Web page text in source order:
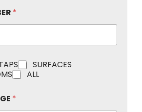
*
SURFACES
ALL
*